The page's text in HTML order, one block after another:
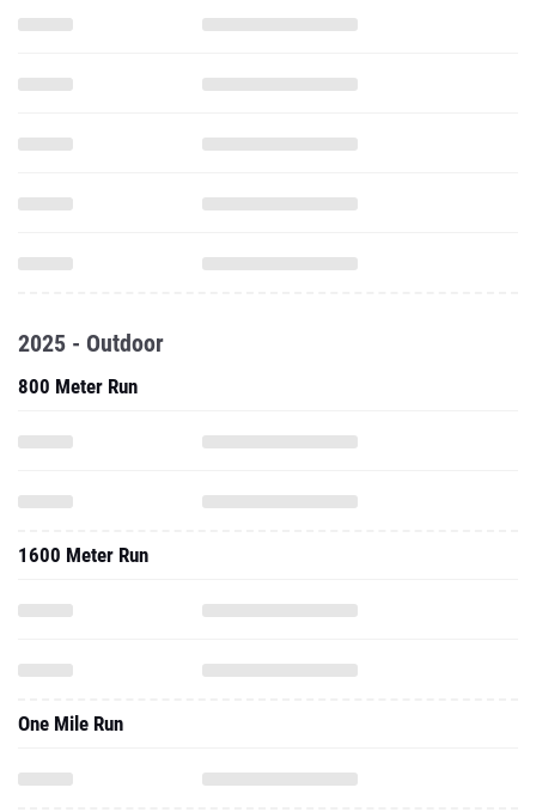
2025 - Outdoor
800 Meter Run
1600 Meter Run
One Mile Run